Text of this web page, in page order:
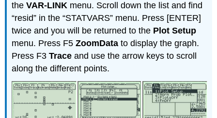
theVAR-LINK menu. Scroll down the list and find
“resid” in the “STATVARS” menu. Press [ENTER]
twice and you will be returned to the Plot Setup
menu. Press F5ZoomData to display the graph.
Press F3Trace and use the arrow keys to scroll
along the different points.